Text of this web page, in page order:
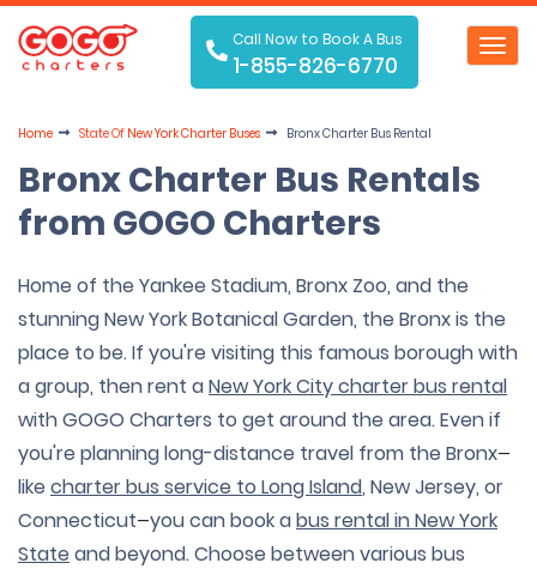
Call Now to Book A Bus
1-855-826-6770
Home State Of New York Charter Buses Bronx Charter Bus Rental
Bronx Charter Bus Rentals
from GOGO Charters
Home of the Yankee Stadium, Bronx Zoo, and the
stunning New York Botanical Garden, the Bronx is the
place to be. If you're visiting this famous borough with
a group, then rent aNew York City charter bus rental
with GOGO Charters to get around the area. Even if
you're planning long-distance travel from the Bronx—
like charter bus service to Long Island, New Jersey, or
Connecticut—you can book abus rental in New York
State and beyond. Choose between various bus